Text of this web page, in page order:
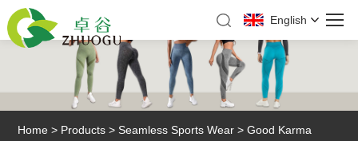
English
Home > Products >Seamless Sports Wear > Good Karma